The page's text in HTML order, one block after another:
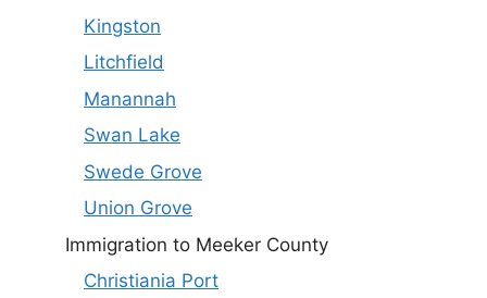
Kingston
Litchfield
Manannah
Swan Lake
Swede Grove
Union Grove
Immigration to Meeker County
Christiania Port